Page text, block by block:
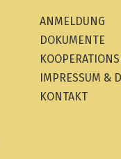
ANMELDUNG
DOKUMENTE
IMPRESSUM &
KONTAKT